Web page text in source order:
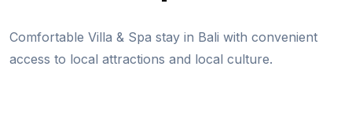
Comfortable Villa & Spa stay in Bali with convenient
access to local attractions and local culture.